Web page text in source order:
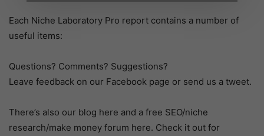
Each Niche Laboratory Pro report contains a number of
useful items:
Questions? Comments? Suggestions?
Leave feedback on our Facebook page or send us a tweet.
There’s also our blog here and a free SEO/niche
research/make money forum here. Check it out for